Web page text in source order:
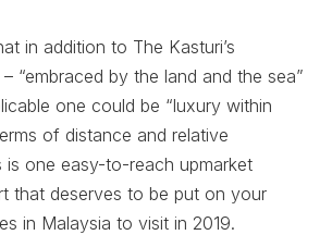
in addition to The Kasturi’s
“embraced by the land and the sea”
one could be “luxury within
of distance and relative
is one easy-to-reach upmarket
that deserves to be put on your
in Malaysia to visit in 2019.